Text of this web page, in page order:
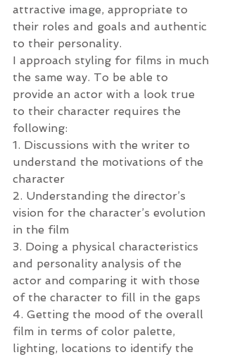
attractive image, appropriate to
their roles and goals and authentic
to their personality.
I approach styling for films in much
the same way. To be able to
provide an actor with a look true
to their character requires the
following:
1. Discussions with the writer to
understand the motivations of the
character
2. Understanding the director’s
vision for the character’s evolution
in the film
3. Doing a physical characteristics
and personality analysis of the
actor and comparing it with those
of the character to fill in the gaps
4. Getting the mood of the overall
film in terms of color palette,
lighting, locations to identify the